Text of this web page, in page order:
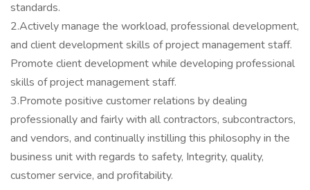
standards.
2.Actively manage the workload, professional development,
and client development skills of project management staff.
Promote client development while developing professional
skills of project management staff.
3.Promote positive customer relations by dealing
professionally and fairly with all contractors, subcontractors,
and vendors, and continually instilling this philosophy in the
business unit with regards to safety, Integrity, quality,
customer service, and profitability.